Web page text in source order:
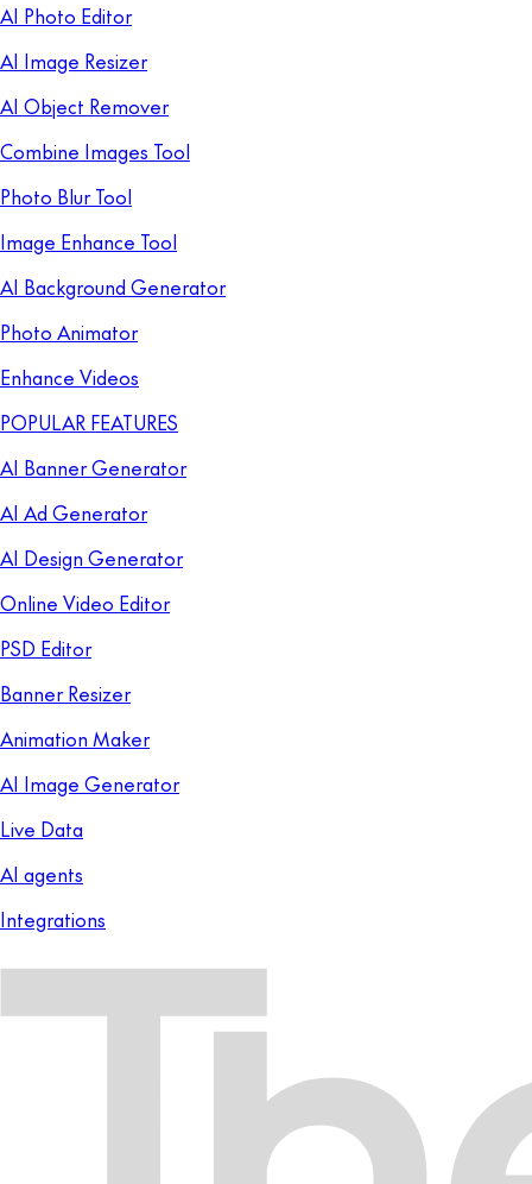
AI Photo Editor
AI Image Resizer
AI Object Remover
Combine Images Tool
Photo Blur Tool
Image Enhance Tool
AI Background Generator
Photo Animator
Enhance Videos
POPULAR FEATURES
AI Banner Generator
AI Ad Generator
AI Design Generator
Online Video Editor
PSD Editor
Banner Resizer
Animation Maker
AI Image Generator
Live Data
AI agents
Integrations